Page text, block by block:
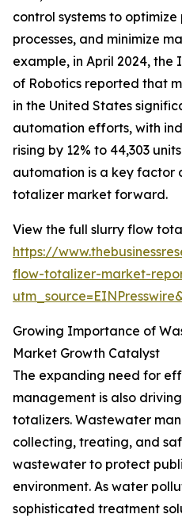
control systems to
processes, and minimize
example, in April 2024,
of Robotics reported that
in the United States
automation efforts, with
rising by 12% to 44,303
automation is a key factor
totalizer market forward.
View the full slurry flow
https://
flow-totalizer-market-
Growing Importance of
Market Growth Catalyst
The expanding need for
management is also
totalizers. Wastewater
collecting, treating, and
wastewater to protect
environment. As water
sophisticated treatment